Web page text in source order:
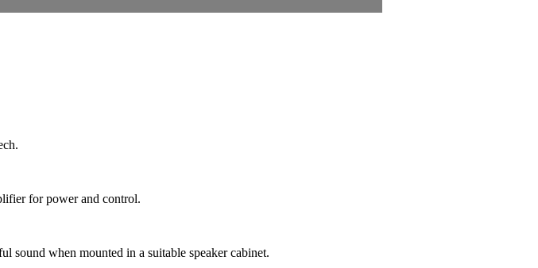
for power and control.
sound when mounted in a suitable speaker cabinet.